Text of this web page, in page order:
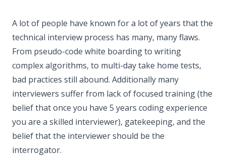
A lot of people have known for a lot of years that the
technical interview process has many, many flaws.
From pseudo-code white boarding to writing
complex algorithms, to multi-day take home tests,
bad practices still abound. Additionally many
interviewers suffer from lack of focused training (the
belief that once you have 5 years coding experience
you are a skilled interviewer), gatekeeping, and the
belief that the interviewer should be the
interrogator.